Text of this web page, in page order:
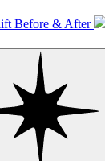
Before & After